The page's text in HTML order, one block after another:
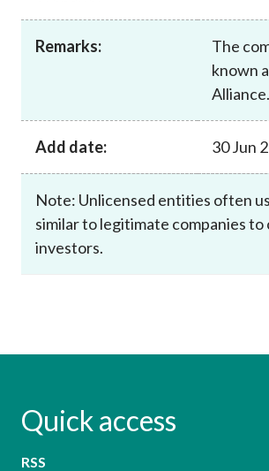
Remarks:
The
known
Alliance.
Add date: 30 Jun
Note: Unlicensed entities often
similar to legitimate companies to
investors.
Quick access
RSS